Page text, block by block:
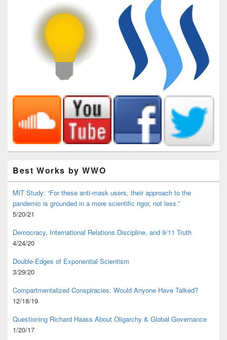
Best Works by WWO
MIT Study: “For these anti-mask users, their approach to the
pandemic is grounded in a more scientific rigor, not less.”
5/20/21
Democracy, International Relations Discipline, and 9/11 Truth
4/24/20
Double-Edges of Exponential Scientism
3/29/20
Compartmentalized Conspiracies: Would Anyone Have Talked?
12/18/19
Questioning Richard Haass About Oligarchy & Global Governance
1/20/17